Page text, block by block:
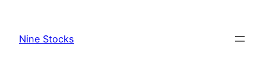
content
Nine Stocks